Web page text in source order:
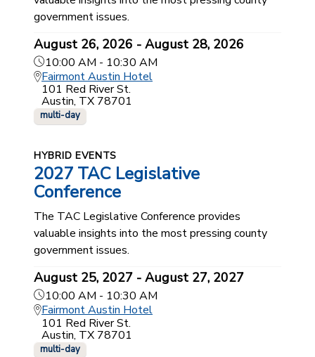
government issues.
August 26, 2026 - August 28, 2026
10:00 AM - 10:30 AM
Fairmont Austin Hotel
101 Red River St.
Austin, TX 78701
multi-day
HYBRID EVENTS
2027 TAC Legislative
Conference
The TAC Legislative Conference provides
valuable insights into the most pressing county
government issues.
August 25, 2027 - August 27, 2027
10:00 AM - 10:30 AM
Fairmont Austin Hotel
101 Red River St.
Austin, TX 78701
multi-day